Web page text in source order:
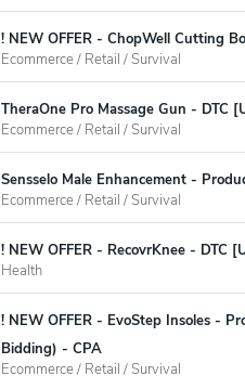
! NEW OFFER - ChopWell Cutting
Ecommerce / Retail / Survival
TheraOne Pro Massage Gun - DTC
Ecommerce / Retail / Survival
Sensselo Male Enhancement -
Ecommerce / Retail / Survival
! NEW OFFER - RecovrKnee - DTC
Health
! NEW OFFER - EvoStep Insoles -
Bidding) - CPA
Ecommerce / Retail / Survival